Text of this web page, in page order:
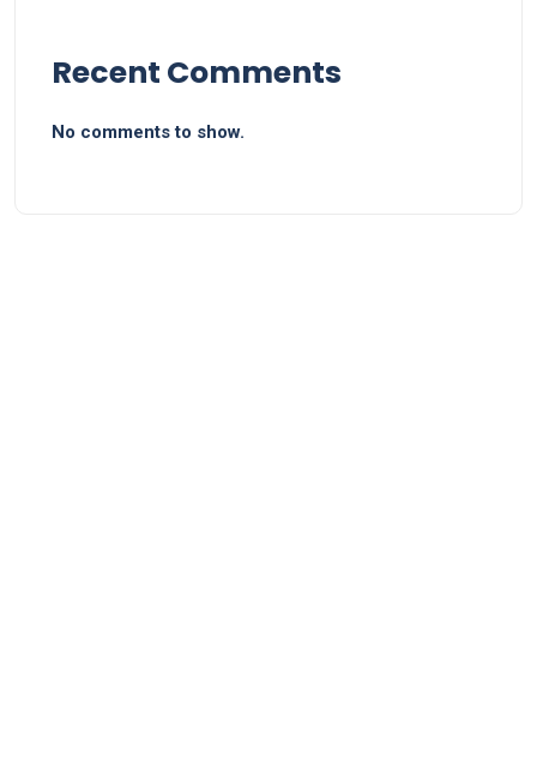
Recent Comments
No comments to show.